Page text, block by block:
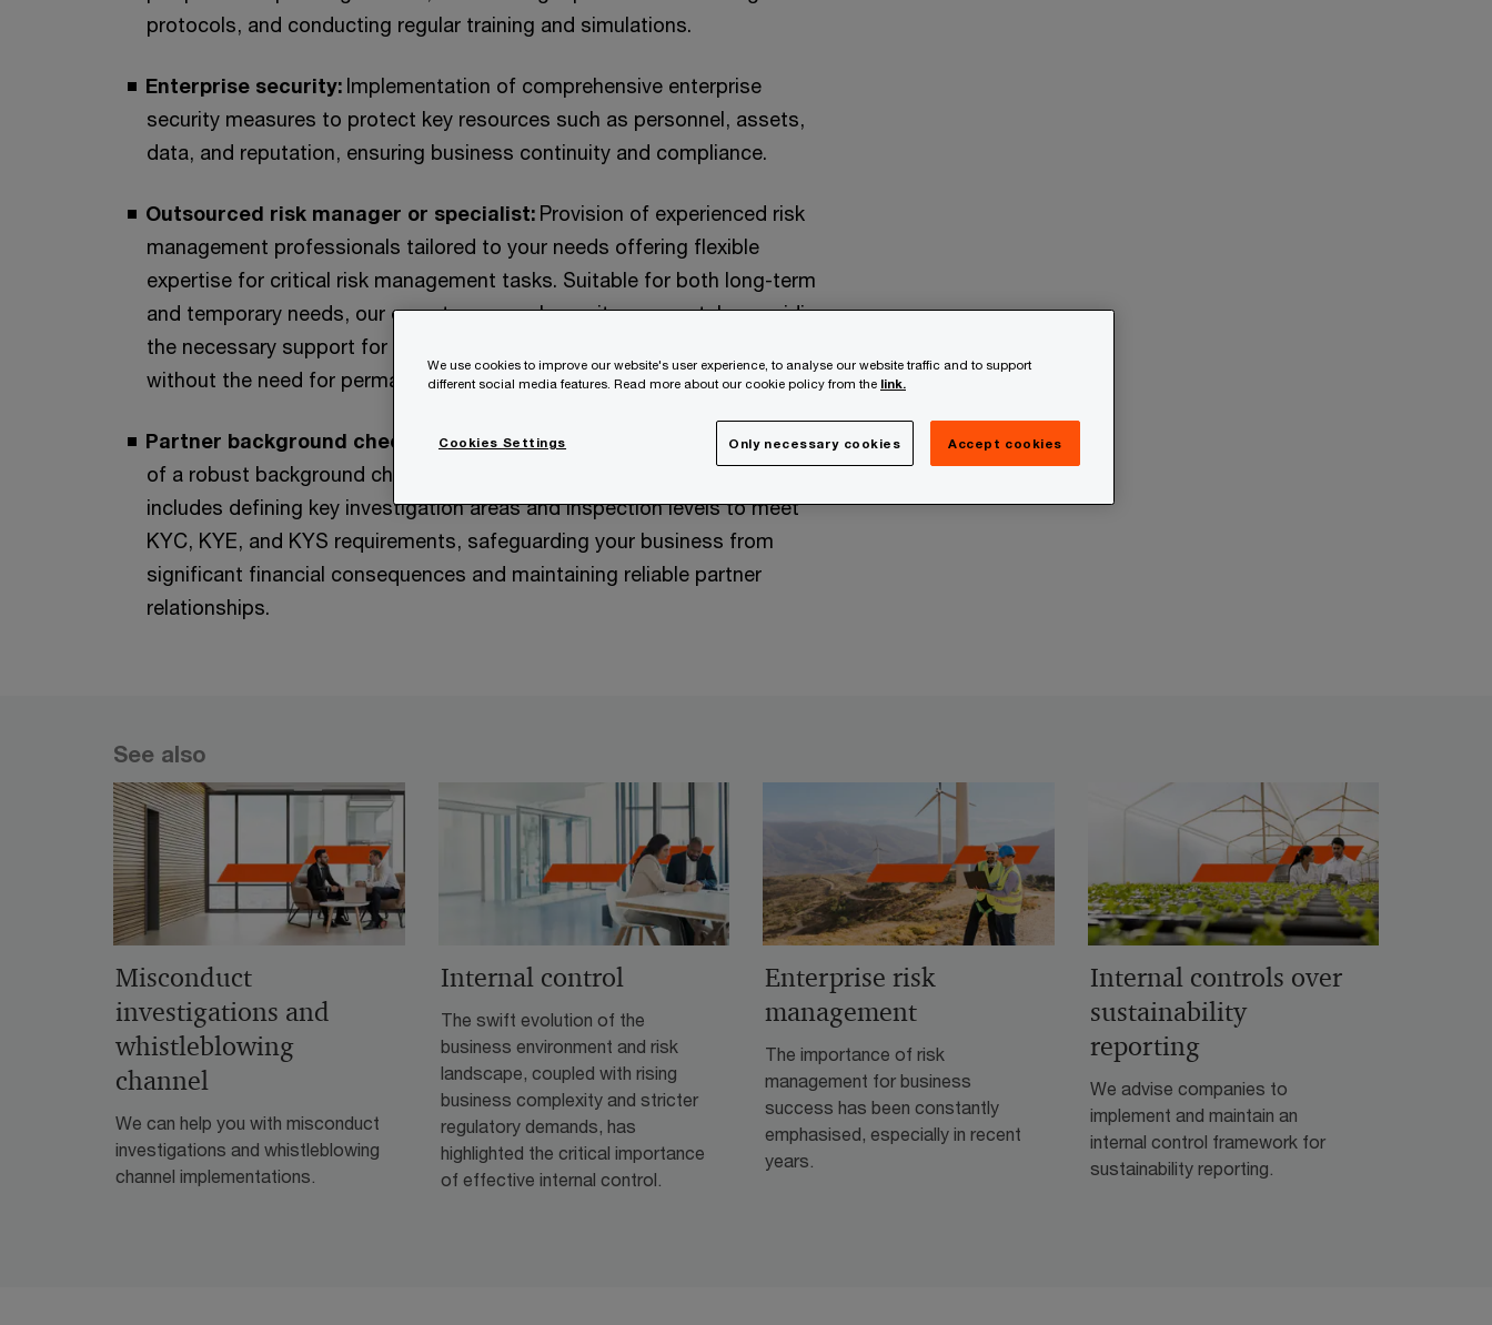
protocols, and conducting regular training and simulations.
Enterprise security: Implementation of comprehensive enterprise
security measures to protect key resources such as personnel, assets,
data, and reputation, ensuring business continuity and compliance.
Outsourced risk manager or specialist: Provision of experienced risk
management professionals tailored to your needs offering flexible
expertise for critical risk management tasks. Suitable for both long-term
and temporary needs, our experts can work on-site or remotely, providing
the necessary support for new projects and ongoing risk management
without the need for permanent hires.
Partner background check process:Development and implementation
of a robust background check processes tailored to your needs. This
includes defining key investigation areas and inspection levels to meet
KYC, KYE, and KYS requirements, safeguarding your business from
significant financial consequences and maintaining reliable partner
relationships.
See also
Misconduct
investigations and
whistleblowing
channel
We can help you with misconduct
investigations and whistleblowing
channel implementations.
Internal control
The swift evolution of the
business environment and risk
landscape, coupled with rising
business complexity and stricter
regulatory demands, has
highlighted the critical importance
of effective internal control.
Enterprise risk
management
The importance of risk
management for business
success has been constantly
emphasised, especially in recent
years.
Internal controls over
sustainability
reporting
We advise companies to
implement and maintain an
internal control framework for
sustainability reporting.
We use cookies to improve our website's user experience, to analyse our website traffic and to support
different social media features. Read more about our cookie policy from the link.
Cookies Settings Only necessary cookies Accept cookies